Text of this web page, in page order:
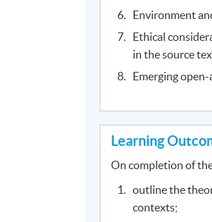
Environment
Ethical
in the source
Emerging
Learning
On completion of
outline the
contexts;